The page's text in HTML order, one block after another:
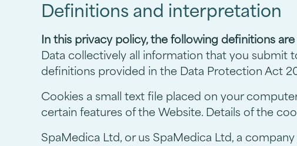
Definitions and interpretation
In this privacy policy, the following definitions are
Data collectively all information that you submit
definitions provided in the Data Protection Act
Cookies a small text file placed on your
certain features of the Website. Details of the
SpaMedica Ltd, or us SpaMedica Ltd, a